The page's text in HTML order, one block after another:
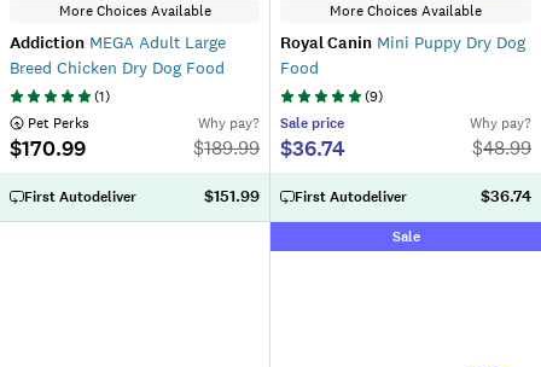
More Choices Available
Addiction MEGA Adult Large
Breed Chicken Dry Dog Food
(1)
Pet Perks
$170.99
Why pay?
$189.99
First Autodeliver $151.99
More Choices Available
Royal Canin Mini Puppy Dry Dog
Food
(9)
Sale price
$36.74
Why pay?
$48.99
First Autodeliver $36.74
Sale